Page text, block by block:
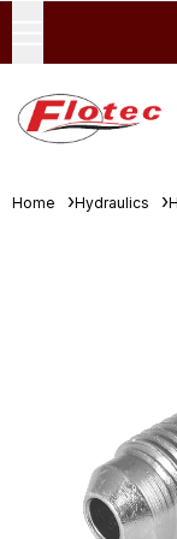
Home Hydraulics